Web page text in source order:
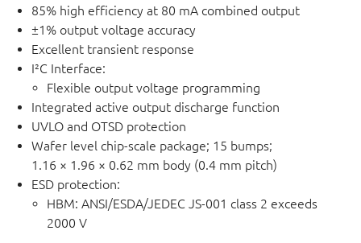
85% high efficiency at 80 mA combined output
±1% output voltage accuracy
Excellent transient response
I²C Interface:
Flexible output voltage programming
Integrated active output discharge function
UVLO and OTSD protection
Wafer level chip-scale package; 15 bumps;
1.16 × 1.96 × 0.62 mm body (0.4 mm pitch)
ESD protection:
HBM: ANSI/ESDA/JEDEC JS-001 class 2 exceeds
2000 V